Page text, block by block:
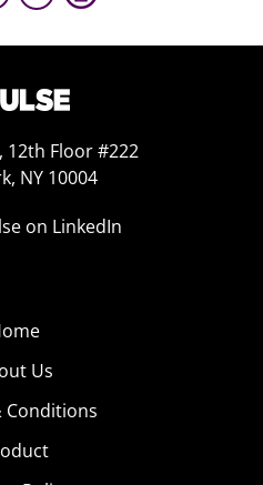
12th Floor #222
NY 10004
on LinkedIn
Us
Conditions